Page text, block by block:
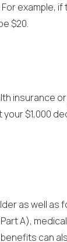
example,
$20.
insurance
your
as well as
A),
can